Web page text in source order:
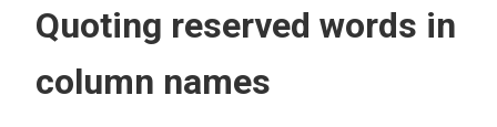
Quoting reserved words in
column names